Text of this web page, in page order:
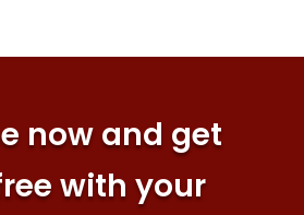
now and get
with your